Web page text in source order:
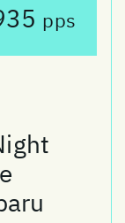
pps